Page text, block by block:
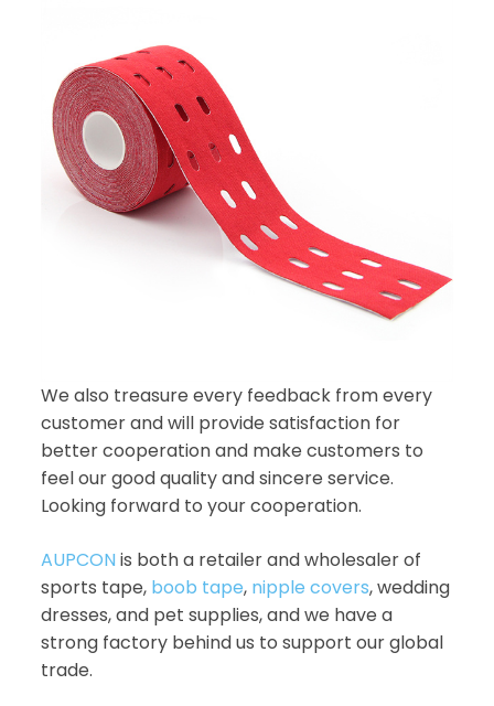
We also treasure every feedback from every
customer and will provide satisfaction for
better cooperation and make customers to
feel our good quality and sincere service.
Looking forward to your cooperation.
AUPCON is both a retailer and wholesaler of
sports tape, boob tape, nipple covers, wedding
dresses, and pet supplies, and we have a
strong factory behind us to support our global
trade.